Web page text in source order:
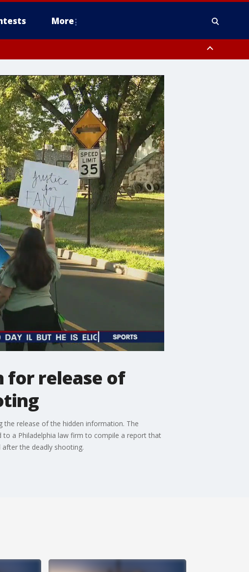
More
Western Montgomery County, Delaware County, Lower Bucks County,
Mercer County, Ocean County, New Castle County
for release of
the release of the hidden information. The
a Philadelphia law firm to compile a report that
the deadly shooting.